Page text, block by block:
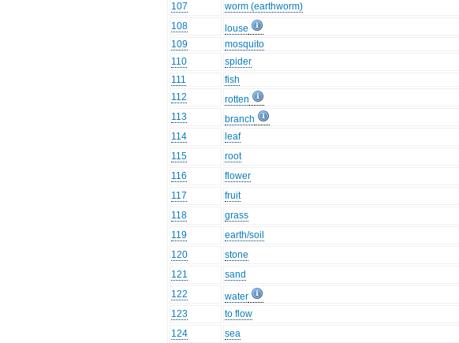
107
worm (earthworm)
108
louse
109
mosquito
110
spider
111
fish
112
rotten
113
branch
114
leaf
115
root
116
flower
117
fruit
118
grass
119
earth/soil
120
stone
121
sand
122
water
123
to flow
124
sea